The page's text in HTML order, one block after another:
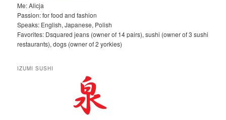
Me: Alicja
Passion: for food and fashion
Speaks: English, Japanese, Polish
Favorites: Dsquared jeans (owner of 14 pairs), sushi (owner of 3 sushi
restaurants), dogs (owner of 2 yorkies)
IZUMI SUSHI